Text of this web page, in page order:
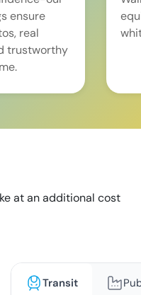
ensure
real
trustworthy
at an additional cost
Transit